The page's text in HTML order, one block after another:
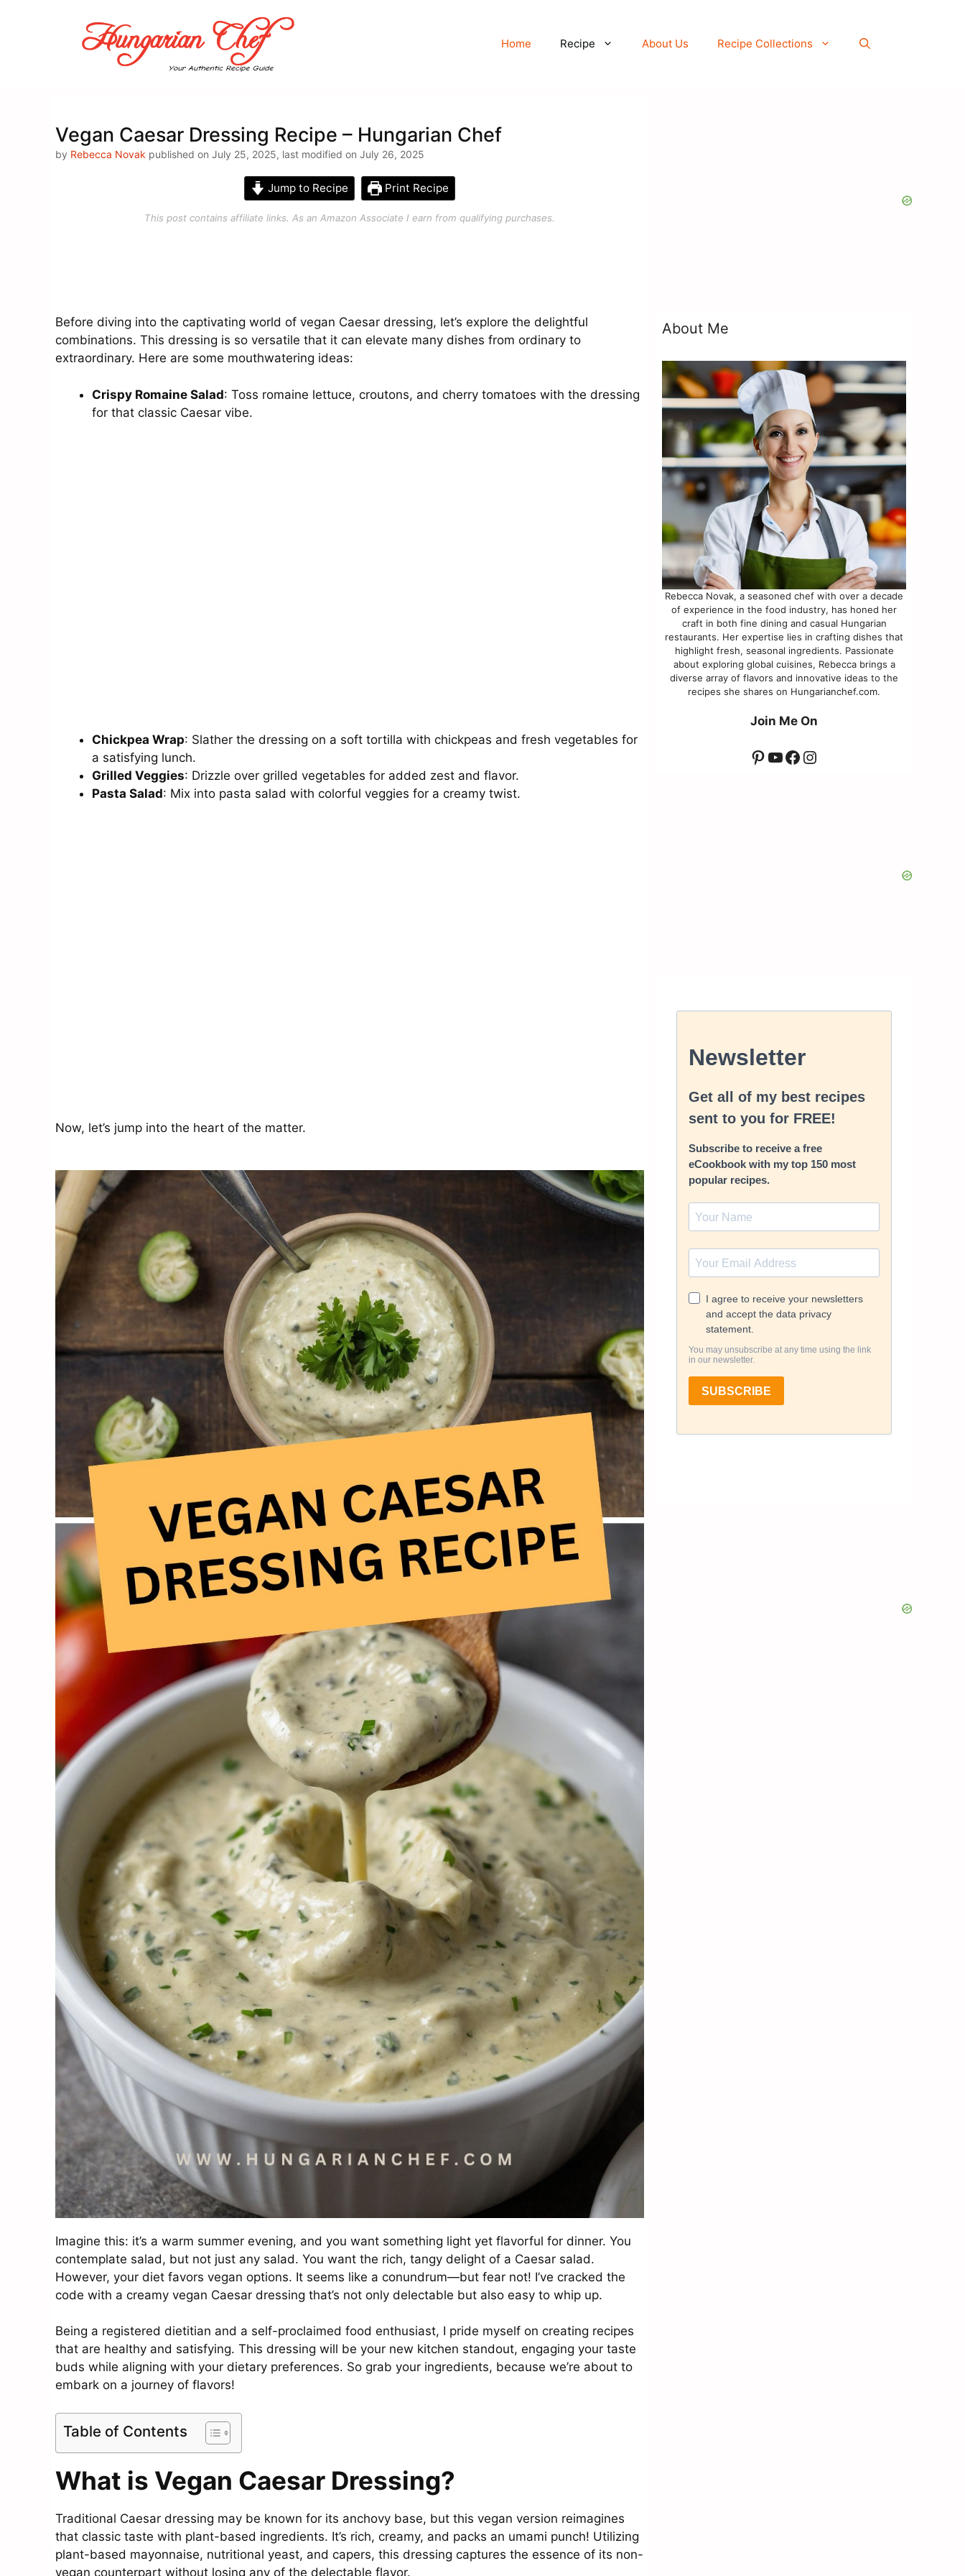
Home Recipe About Us Recipe Collections
Vegan Caesar Dressing Recipe – Hungarian Chef
by Rebecca Novak published on July 25, 2025, last modified on July 26, 2025
Jump to Recipe Print Recipe
This post contains affiliate links. As an Amazon Associate I earn from qualifying purchases.
Before diving into the captivating world of vegan Caesar dressing, let’s explore the delightful
combinations. This dressing is so versatile that it can elevate many dishes from ordinary to
extraordinary. Here are some mouthwatering ideas:
Crispy Romaine Salad: Toss romaine lettuce, croutons, and cherry tomatoes with the dressing
for that classic Caesar vibe.
Chickpea Wrap: Slather the dressing on a soft tortilla with chickpeas and fresh vegetables for
a satisfying lunch.
Grilled Veggies: Drizzle over grilled vegetables for added zest and flavor.
Pasta Salad: Mix into pasta salad with colorful veggies for a creamy twist.
Now, let’s jump into the heart of the matter.
Imagine this: it’s a warm summer evening, and you want something light yet flavorful for dinner. You
contemplate salad, but not just any salad. You want the rich, tangy delight of a Caesar salad.
However, your diet favors vegan options. It seems like a conundrum—but fear not! I’ve cracked the
code with a creamy vegan Caesar dressing that’s not only delectable but also easy to whip up.
Being a registered dietitian and a self-proclaimed food enthusiast, I pride myself on creating recipes
that are healthy and satisfying. This dressing will be your new kitchen standout, engaging your taste
buds while aligning with your dietary preferences. So grab your ingredients, because we’re about to
embark on a journey of flavors!
Table of Contents
What is Vegan Caesar Dressing?
Traditional Caesar dressing may be known for its anchovy base, but this vegan version reimagines
that classic taste with plant-based ingredients. It’s rich, creamy, and packs an umami punch! Utilizing
plant-based mayonnaise, nutritional yeast, and capers, this dressing captures the essence of its non-
vegan counterpart without losing any of the delectable flavor.
About Me
Rebecca Novak, a seasoned chef with over a decade
of experience in the food industry, has honed her
craft in both fine dining and casual Hungarian
restaurants. Her expertise lies in crafting dishes that
highlight fresh, seasonal ingredients. Passionate
about exploring global cuisines, Rebecca brings a
diverse array of flavors and innovative ideas to the
recipes she shares on Hungarianchef.com.
Join Me On
Pinterest
YouTube
Facebook
Instagram